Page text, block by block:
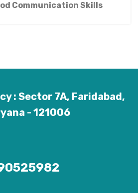
Communication Skills
: Sector 7A, Faridabad,
- 121006